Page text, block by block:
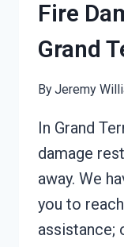
Fire
Grand
ByJeremy
In Grand
damage
away. We
you to
assistance;